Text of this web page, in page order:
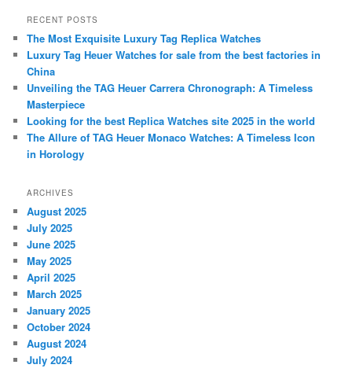
r
h
RECENT POSTS
The Most Exquisite Luxury Tag Replica Watches
Luxury Tag Heuer Watches for sale from the best factories in
China
Unveiling the TAG Heuer Carrera Chronograph: A Timeless
Masterpiece
Looking for the best Replica Watches site 2025 in the world
The Allure of TAG Heuer Monaco Watches: A Timeless Icon
in Horology
ARCHIVES
August 2025
July 2025
June 2025
May 2025
April 2025
March 2025
January 2025
October 2024
August 2024
July 2024